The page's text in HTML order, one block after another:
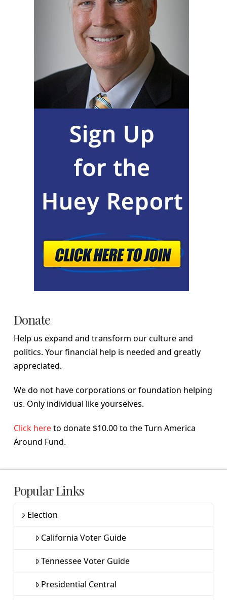
Donate
Help us expand and transform our culture and
politics. Your financial help is needed and greatly
appreciated.
We do not have corporations or foundation helping
us. Only individual like yourselves.
Click hereto donate $10.00 to the Turn America
Around Fund.
Popular Links
Election
California Voter Guide
Tennessee Voter Guide
Presidential Central